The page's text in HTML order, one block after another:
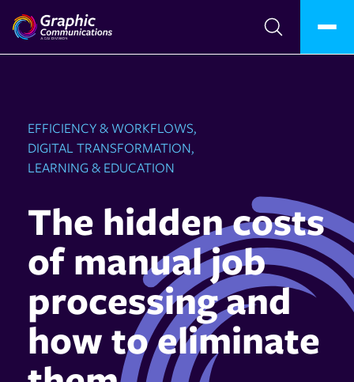
EFFICIENCY & WORKFLOWS,
DIGITAL TRANSFORMATION,
LEARNING & EDUCATION
The hidden costs
of manual job
processing and
how to eliminate